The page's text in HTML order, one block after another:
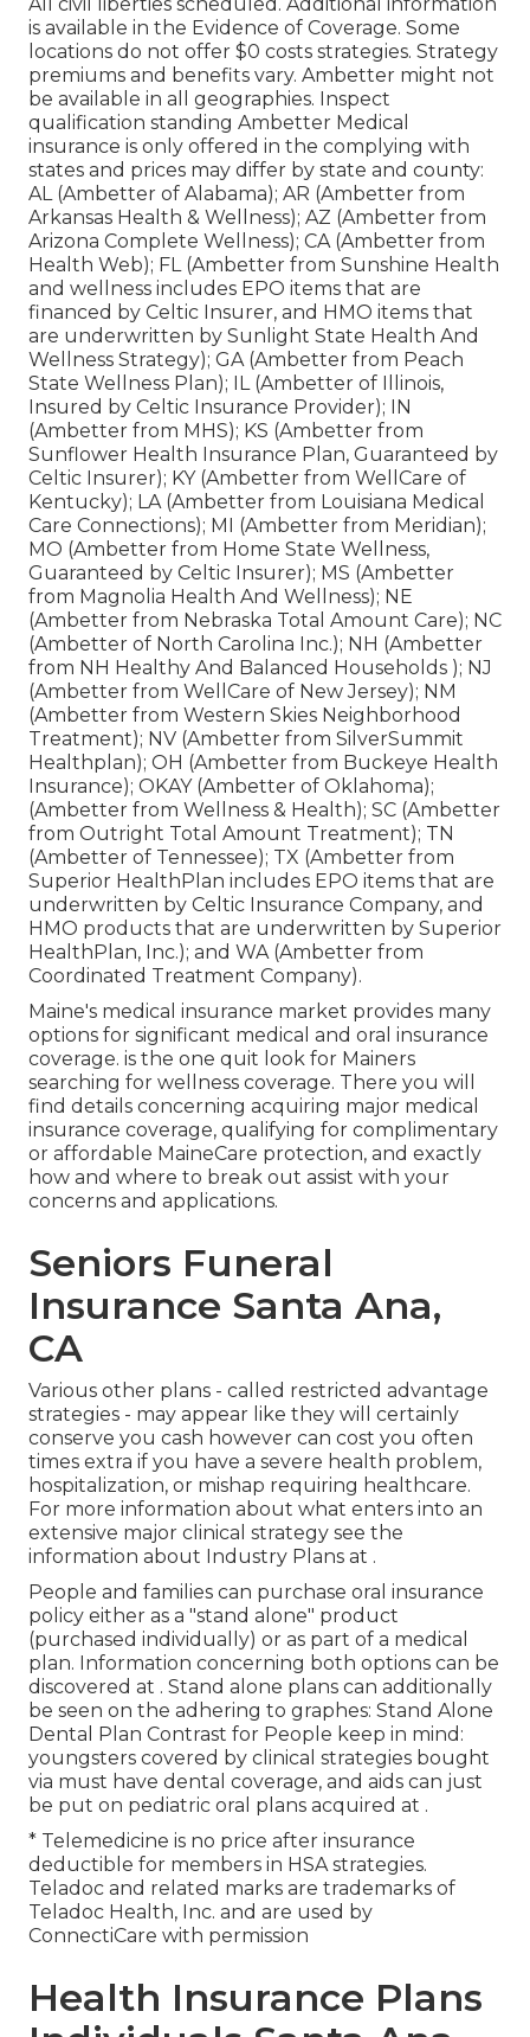
is available in the Evidence of Coverage. Some
locations do not offer $0 costs strategies. Strategy
premiums and benefits vary. Ambetter might not
be available in all geographies. Inspect
qualification standing Ambetter Medical
insurance is only offered in the complying with
states and prices may differ by state and county:
AL (Ambetter of Alabama); AR (Ambetter from
Arkansas Health & Wellness); AZ (Ambetter from
Arizona Complete Wellness); CA (Ambetter from
Health Web); FL (Ambetter from Sunshine Health
and wellness includes EPO items that are
financed by Celtic Insurer, and HMO items that
are underwritten by Sunlight State Health And
Wellness Strategy); GA (Ambetter from Peach
State Wellness Plan); IL (Ambetter of Illinois,
Insured by Celtic Insurance Provider); IN
(Ambetter from MHS); KS (Ambetter from
Sunflower Health Insurance Plan, Guaranteed by
Celtic Insurer); KY (Ambetter from WellCare of
Kentucky); LA (Ambetter from Louisiana Medical
Care Connections); MI (Ambetter from Meridian);
MO (Ambetter from Home State Wellness,
Guaranteed by Celtic Insurer); MS (Ambetter
from Magnolia Health And Wellness); NE
(Ambetter from Nebraska Total Amount Care); NC
(Ambetter of North Carolina Inc.); NH (Ambetter
from NH Healthy And Balanced Households ); NJ
(Ambetter from WellCare of New Jersey); NM
(Ambetter from Western Skies Neighborhood
Treatment); NV (Ambetter from SilverSummit
Healthplan); OH (Ambetter from Buckeye Health
Insurance); OKAY (Ambetter of Oklahoma);
(Ambetter from Wellness & Health); SC (Ambetter
from Outright Total Amount Treatment); TN
(Ambetter of Tennessee); TX (Ambetter from
Superior HealthPlan includes EPO items that are
underwritten by Celtic Insurance Company, and
HMO products that are underwritten by Superior
HealthPlan, Inc.); and WA (Ambetter from
Coordinated Treatment Company).
Maine's medical insurance market provides many
options for significant medical and oral insurance
coverage. is the one quit look for Mainers
searching for wellness coverage. There you will
find details concerning acquiring major medical
insurance coverage, qualifying for complimentary
or affordable MaineCare protection, and exactly
how and where to break out assist with your
concerns and applications.
Seniors Funeral
Insurance Santa Ana,
CA
Various other plans - called restricted advantage
strategies - may appear like they will certainly
conserve you cash however can cost you often
times extra if you have a severe health problem,
hospitalization, or mishap requiring healthcare.
For more information about what enters into an
extensive major clinical strategy see the
information about Industry Plans at .
People and families can purchase oral insurance
policy either as a "stand alone" product
(purchased individually) or as part of a medical
plan. Information concerning both options can be
discovered at . Stand alone plans can additionally
be seen on the adhering to graphes: Stand Alone
Dental Plan Contrast for People keep in mind:
youngsters covered by clinical strategies bought
via must have dental coverage, and aids can just
be put on pediatric oral plans acquired at .
* Telemedicine is no price after insurance
deductible for members in HSA strategies.
Teladoc and related marks are trademarks of
Teladoc Health, Inc. and are used by
ConnectiCare with permission
Health Insurance Plans